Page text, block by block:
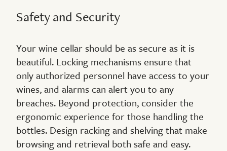
Safety and Security
Your wine cellar should be as secure as it is
beautiful. Locking mechanisms ensure that
only authorized personnel have access to your
wines, and alarms can alert you to any
breaches. Beyond protection, consider the
ergonomic experience for those handling the
bottles. Design racking and shelving that make
browsing and retrieval both safe and easy.